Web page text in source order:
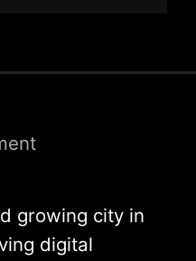
growing city in
digital